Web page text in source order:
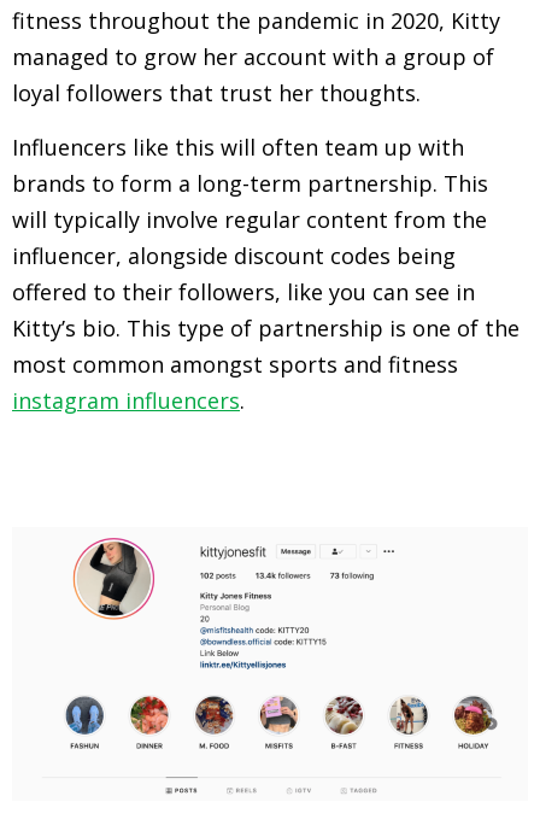
fitness throughout the pandemic in 2020, Kitty
managed to grow her account with a group of
loyal followers that trust her thoughts.
Influencers like this will often team up with
brands to form a long-term partnership. This
will typically involve regular content from the
influencer, alongside discount codes being
offered to their followers, like you can see in
Kitty’s bio. This type of partnership is one of the
most common amongst sports and fitness
instagram influencers.